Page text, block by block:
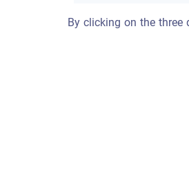
By clicking on the